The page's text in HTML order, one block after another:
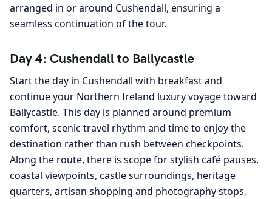
arranged in or around Cushendall, ensuring a
seamless continuation of the tour.
Day 4: Cushendall to Ballycastle
Start the day in Cushendall with breakfast and
continue your Northern Ireland luxury voyage toward
Ballycastle. This day is planned around premium
comfort, scenic travel rhythm and time to enjoy the
destination rather than rush between checkpoints.
Along the route, there is scope for stylish café pauses,
coastal viewpoints, castle surroundings, heritage
quarters, artisan shopping and photography stops,